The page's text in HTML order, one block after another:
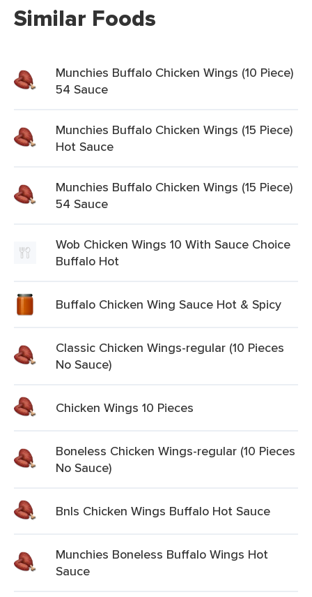
Similar Foods
Munchies Buffalo Chicken Wings (10 Piece)
54 Sauce
Munchies Buffalo Chicken Wings (15 Piece)
Hot Sauce
Munchies Buffalo Chicken Wings (15 Piece)
54 Sauce
Wob Chicken Wings 10 With Sauce Choice
Buffalo Hot
Buffalo Chicken Wing Sauce Hot & Spicy
Classic Chicken Wings-regular (10 Pieces
No Sauce)
Chicken Wings 10 Pieces
Boneless Chicken Wings-regular (10 Pieces
No Sauce)
Bnls Chicken Wings Buffalo Hot Sauce
Munchies Boneless Buffalo Wings Hot
Sauce